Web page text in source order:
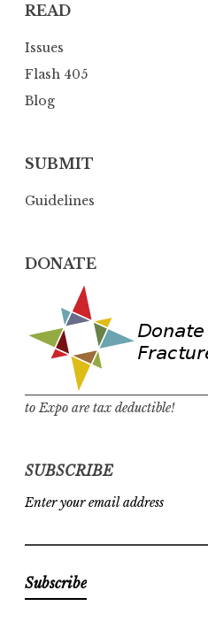
t
i
o
n
READ
Issues
Flash 405
Blog
SUBMIT
Guidelines
DONATE
to Expo are tax deductible!
SUBSCRIBE
Enter your email address